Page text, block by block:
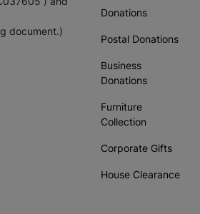
document.)
Donations
Postal Donations
Business
Donations
Furniture
Collection
Corporate Gifts
House Clearance